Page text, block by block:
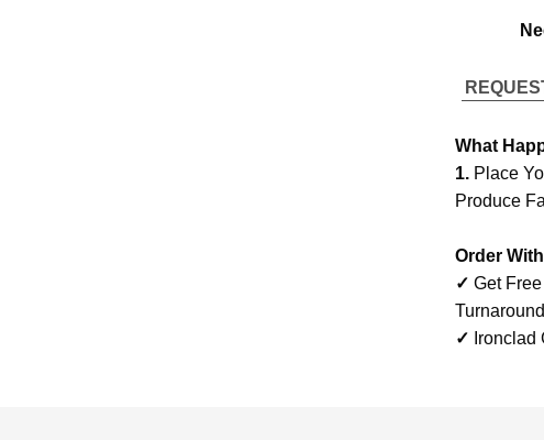
What
1. Place
Produce
Order
✓ Get
Turnaround
✓ Ironclad